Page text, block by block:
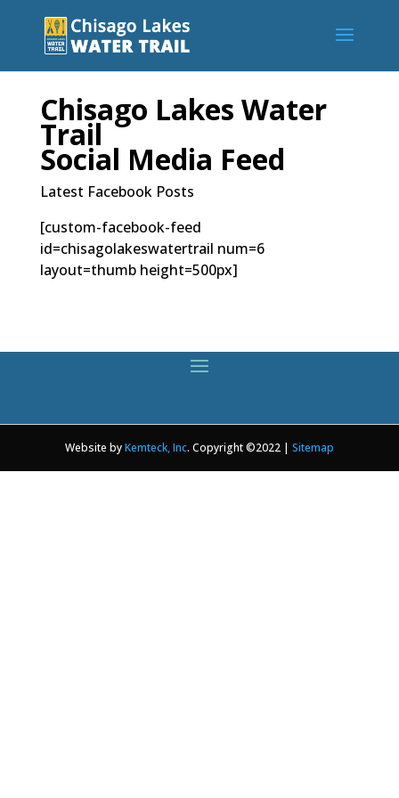
Chisago Lakes Water
Trail
Social Media Feed
Latest Facebook Posts
[custom-facebook-feed
id=chisagolakeswatertrail num=6
layout=thumb height=500px]
Website byKemteck, Inc. Copyright ©2022 | Sitemap